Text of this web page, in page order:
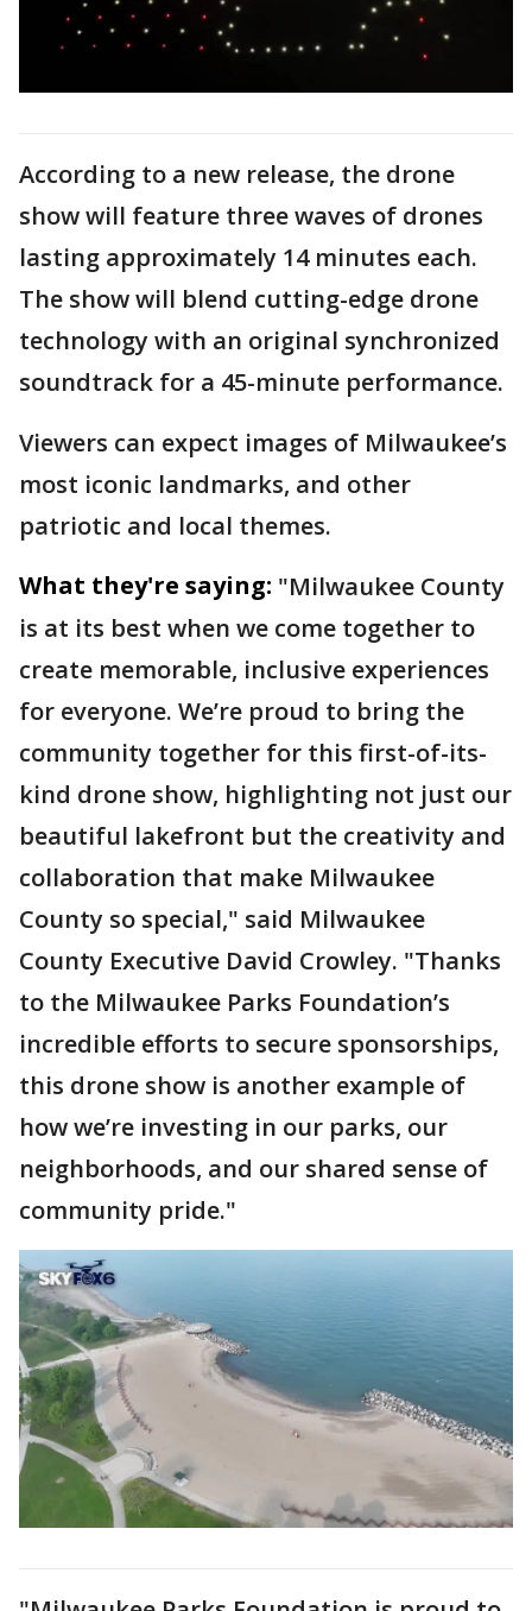
According to a new release, the drone
show will feature three waves of drones
lasting approximately 14 minutes each.
The show will blend cutting-edge drone
technology with an original synchronized
soundtrack for a 45-minute performance.
Viewers can expect images of Milwaukee’s
most iconic landmarks, and other
patriotic and local themes.
What they're saying: "Milwaukee County
is at its best when we come together to
create memorable, inclusive experiences
for everyone. We’re proud to bring the
community together for this first-of-its-
kind drone show, highlighting not just our
beautiful lakefront but the creativity and
collaboration that make Milwaukee
County so special," said Milwaukee
County Executive David Crowley. "Thanks
to the Milwaukee Parks Foundation’s
incredible efforts to secure sponsorships,
this drone show is another example of
how we’re investing in our parks, our
neighborhoods, and our shared sense of
community pride."